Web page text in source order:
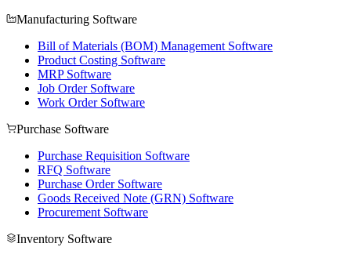
Manufacturing Software
Bill of Materials (BOM) Management Software
Product Costing Software
MRP Software
Job Order Software
Work Order Software
Purchase Software
Purchase Requisition Software
RFQ Software
Purchase Order Software
Goods Received Note (GRN) Software
Procurement Software
Inventory Software